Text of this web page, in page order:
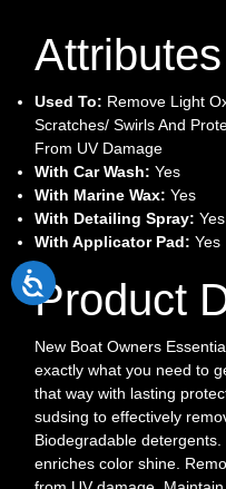
Attributes
Used To: Remove Light
Scratches/ Swirls And
From UV Damage
With Car Wash: Yes
With Marine Wax: Yes
With Detailing Spray: Yes
With Applicator Pad: Yes
Product
New Boat Owners
exactly what you need to
that way with lasting
sudsing to effectively
Biodegradable
enriches color shine.